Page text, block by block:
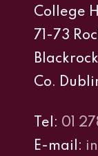
College
71-73
Blackrock
Co.
Tel: 01
E-mail: